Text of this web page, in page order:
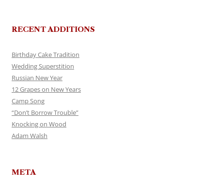
RECENT ADDITIONS
Birthday Cake Tradition
Wedding Superstition
Russian New Year
12 Grapes on New Years
Camp Song
“Don’t Borrow Trouble”
Knocking on Wood
Adam Walsh
META